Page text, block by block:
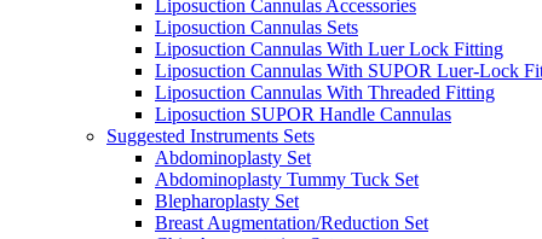
Liposuction Cannulas Accessories
Liposuction Cannulas Sets
Liposuction Cannulas With Luer Lock Fitting
Liposuction Cannulas With SUPOR Luer-Lock
Liposuction Cannulas With Threaded Fitting
Liposuction SUPOR Handle Cannulas
Suggested Instruments Sets
Abdominoplasty Set
Abdominoplasty Tummy Tuck Set
Blepharoplasty Set
Breast Augmentation/Reduction Set